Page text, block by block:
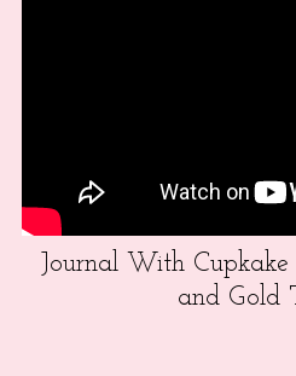
Journal With
and Gold